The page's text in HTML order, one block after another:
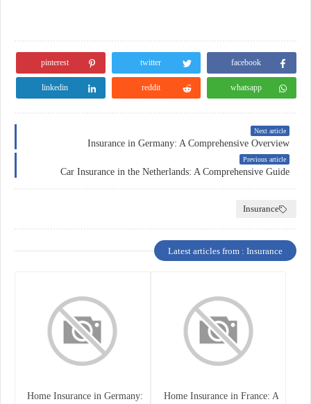
facebook
twitter
pinterest
whatsapp
reddit
linkedin
Next article
Insurance in Germany: A Comprehensive Overview
Previous article
Car Insurance in the Netherlands: A Comprehensive Guide
Insurance
Latest articles from : Insurance
Home Insurance in France: A
Home Insurance in Germany: